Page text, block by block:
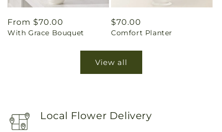
Regular
price
From $70.00
With Grace Bouquet
Regular
price
$70.00
Comfort Planter
View all
Local Flower Delivery